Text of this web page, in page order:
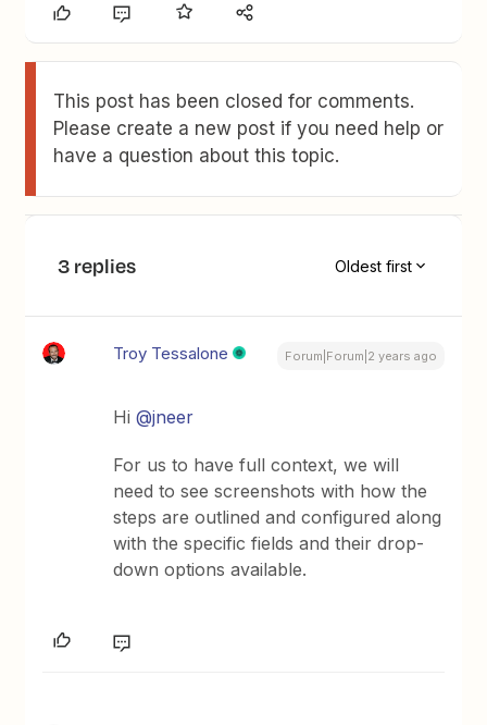
This post has been closed for comments.
Please create a new post if you need help or
have a question about this topic.
3 replies Oldest first
Troy Tessalone Forum|Forum|2 years ago
Hi@jneer
For us to have full context, we will
need to see screenshots with how the
steps are outlined and configured along
with the specific fields and their drop-
down options available.